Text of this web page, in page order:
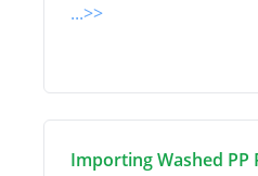
...>>
Importing Washed PP